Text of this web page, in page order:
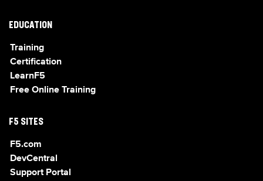
EDUCATION
Training
Certification
LearnF5
Free Online Training
F5 SITES
F5.com
DevCentral
Support Portal